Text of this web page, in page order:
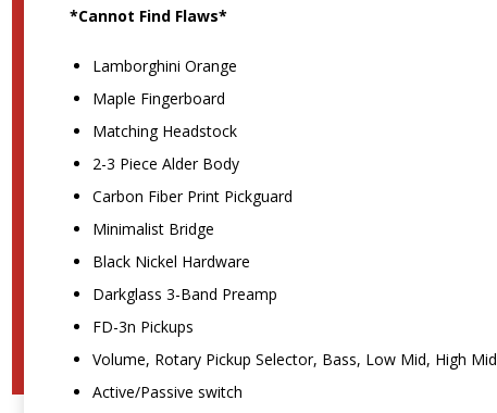
*Cannot Find Flaws*
Lamborghini Orange
Maple Fingerboard
Matching Headstock
2-3 Piece Alder Body
Carbon Fiber Print Pickguard
Minimalist Bridge
Black Nickel Hardware
Darkglass 3-Band Preamp
FD-3n Pickups
Volume, Rotary Pickup Selector, Bass, Low Mid, High Mid
Active/Passive switch